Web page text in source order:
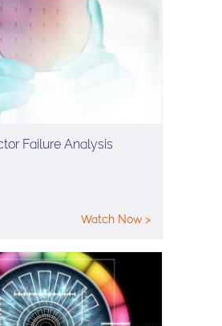
Failure Analysis
Watch Now >